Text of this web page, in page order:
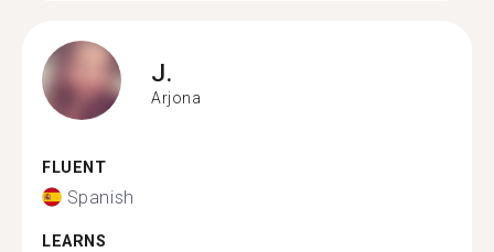
J.
Arjona
FLUENT
Spanish
LEARNS